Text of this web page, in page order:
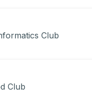
Club
Club